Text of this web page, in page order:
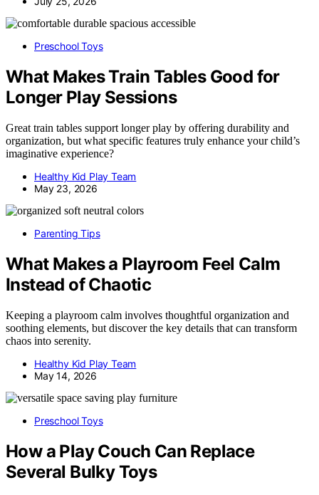
Preschool Toys
What Makes Train Tables Good for
Longer Play Sessions
Great train tables support longer play by offering durability and
organization, but what specific features truly enhance your child’s
imaginative experience?
Healthy Kid Play Team
May 23, 2026
Parenting Tips
What Makes a Playroom Feel Calm
Instead of Chaotic
Keeping a playroom calm involves thoughtful organization and
soothing elements, but discover the key details that can transform
chaos into serenity.
Healthy Kid Play Team
May 14, 2026
Preschool Toys
How a Play Couch Can Replace
Several Bulky Toys